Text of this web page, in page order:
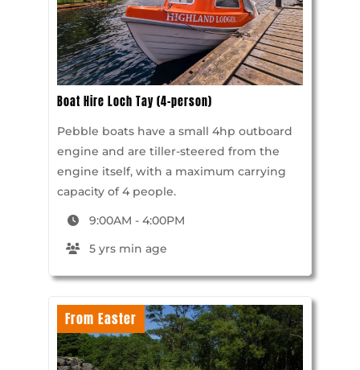
Boat Hire Loch Tay (4-person)
Pebble boats have a small 4hp outboard
engine and are tiller-steered from the
engine itself, with a maximum carrying
capacity of 4 people.
9:00AM - 4:00PM
5 yrs min age
From Easter